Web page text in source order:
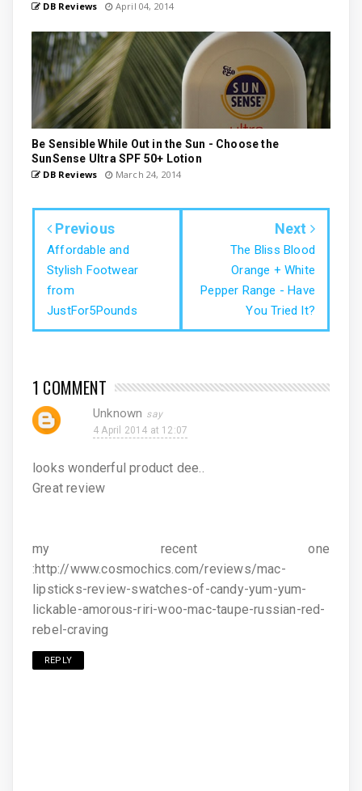
DB Reviews April 04, 2014
Be Sensible While Out in the Sun - Choose the
SunSense Ultra SPF 50+ Lotion
DB Reviews March 24, 2014
Previous
Affordable and
Stylish Footwear
from
JustFor5Pounds
Next
The Bliss Blood
Orange + White
Pepper Range - Have
You Tried It?
1 COMMENT
Unknown
4 April 2014 at 12:07
looks wonderful product dee..
Great review
my recent one
:http://www.cosmochics.com/reviews/mac-
lipsticks-review-swatches-of-candy-yum-yum-
lickable-amorous-riri-woo-mac-taupe-russian-red-
rebel-craving
REPLY